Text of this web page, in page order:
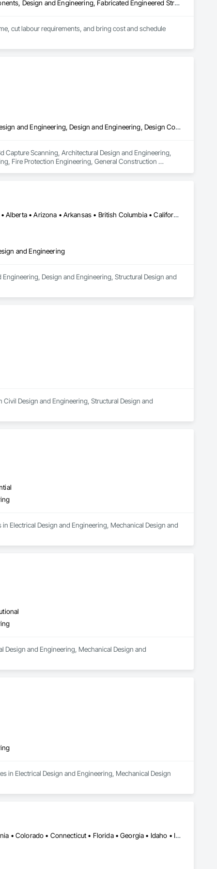
Architectural Design and Engineering, Building Modules and Components, Design and Engineering, Fabricated Engineered Structures, Fabricated Wall Panel Assemblies, General Construction Management, Project Management and Coordination, Special Structures, Structural Panels, Wall Panels, Wood Framing, Wood Wall Panels
cut labour requirements, and bring cost and schedule
3d Capture Scanning, Architectural Design and Engineering, Civil Design and Engineering, Design and Engineering, Design Coordination Services, Estimating, Fire Protection Engineering, General Construction Management, Interior Design, Project Management, Structural Design and Engineering
Capture Scanning, Architectural Design and Engineering,
Fire Protection Engineering, General Construction
Los Angeles, CA • Orange, CA • San Diego, CA • Alabama • Alaska • Alberta • Arizona • Arkansas • British Columbia • California • Colorado • Connecticut • Delaware • District of Columbia • Florida • Georgia • Hawaii • Idaho • Illinois • Indiana • Iowa • Kansas • Kentucky • Louisiana • Maine • Manitoba • Maryland • Massachusetts • Michigan • Minnesota • Mississippi • Missouri • Montana • Nebraska • Nevada • New Brunswick • New Hampshire • New Jersey • New Mexico • New York • Newfoundland and Labrador • North Carolina • North Dakota • Nova Scotia • Nunavut • Ohio • Oklahoma • Ontario • Oregon • Pennsylvania • Prince Edward Island • Québec • Rhode Island • Saskatchewan • South Carolina • South Dakota • Tennessee • Texas • Utah • Vermont • Virginia • Washington • West Virginia • Wisconsin • Wyoming
and Engineering
Design and Engineering, Structural Design and
Design and Engineering, Structural Design and
Electrical Design and Engineering, Mechanical Design and
Design and Engineering, Mechanical Design and
in Electrical Design and Engineering, Mechanical Design
Alabama • Alberta • Arizona • Arkansas • British Columbia • California • Colorado • Connecticut • Florida • Georgia • Idaho • Illinois • Indiana • Iowa • Kansas • Kentucky • Louisiana • Manitoba • Maryland • Massachusetts • Michigan • Minnesota • Mississippi • Missouri • Montana • Nebraska • Nevada • New Jersey • New Mexico • New York • Newfoundland and Labrador • North Carolina • North Dakota • Ohio • Oklahoma • Ontario • Oregon • Pennsylvania • Québec • Saskatchewan • South Carolina • South Dakota • Tennessee • Texas • Utah • Virginia • Washington • West Virginia • Wisconsin • Wyoming